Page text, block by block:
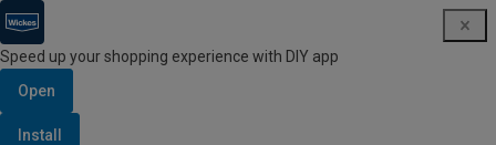
Speed up your shopping experience with DIY app
Open
Install